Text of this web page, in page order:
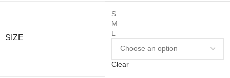
SIZE
S
M
L
Clear